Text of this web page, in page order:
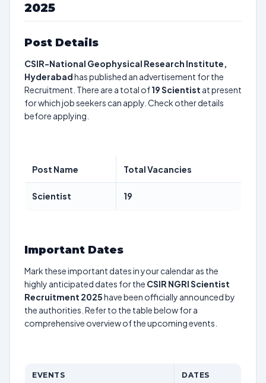
2025
Post Details
CSIR-National Geophysical Research Institute,
Hyderabadhas published an advertisement for the
Recruitment. There are a total of19Scientist at present
for which job seekers can apply. Check other details
before applying.
Post Name Total Vacancies
Scientist 19
Important Dates
Mark these important dates in your calendar as the
highly anticipated dates for the CSIR NGRI Scientist
Recruitment 2025have been officially announced by
the authorities. Refer to the table below for a
comprehensive overview of the upcoming events.
EVENTS DATES